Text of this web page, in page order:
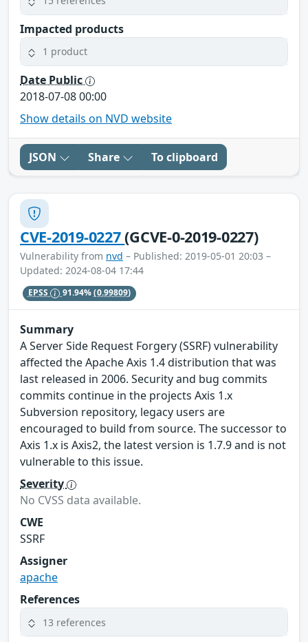
Impacted products
1 product
Date Public
2018-07-08 00:00
Show details on NVD website
JSON Share To clipboard
CVE-2019-0227(GCVE-0-2019-0227)
Vulnerability from nvd – Published: 2019-05-01 20:03 –
Updated: 2024-08-04 17:44
EPSS 91.94%(0.99809)
Summary
A Server Side Request Forgery (SSRF) vulnerability
affected the Apache Axis 1.4 distribution that was
last released in 2006. Security and bug commits
commits continue in the projects Axis 1.x
Subversion repository, legacy users are
encouraged to build from source. The successor to
Axis 1.x is Axis2, the latest version is 1.7.9 and is not
vulnerable to this issue.
Severity
No CVSS data available.
CWE
SSRF
Assigner
apache
References
13 references